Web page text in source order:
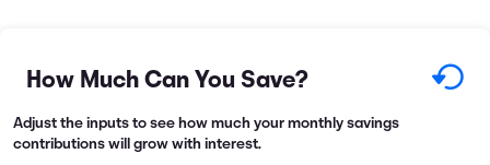
How Much Can You Save?
Adjust the inputs to see how much your monthly savings
contributions will grow with interest.